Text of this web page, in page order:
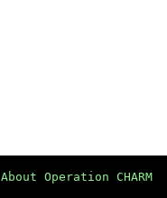
About Operation CHARM